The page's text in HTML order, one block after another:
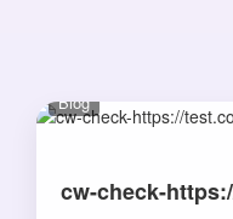
Blog
cw-check-